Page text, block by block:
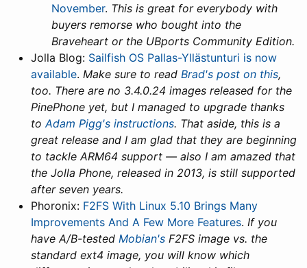
November. This is great for everybody with
buyers remorse who bought into the
Braveheart or the UBports Community Edition.
Jolla Blog: Sailfish OS Pallas-Yllästunturi is now
available. Make sure to read Brad's post on this,
too. There are no 3.4.0.24 images released for the
PinePhone yet, but I managed to upgrade thanks
to Adam Pigg's instructions. That aside, this is a
great release and I am glad that they are beginning
to tackle ARM64 support — also I am amazed that
the Jolla Phone, released in 2013, is still supported
after seven years.
Phoronix: F2FS With Linux 5.10 Brings Many
Improvements And A Few More Features. If you
have A/B-tested Mobian's F2FS image vs. the
standard ext4 image, you will know which